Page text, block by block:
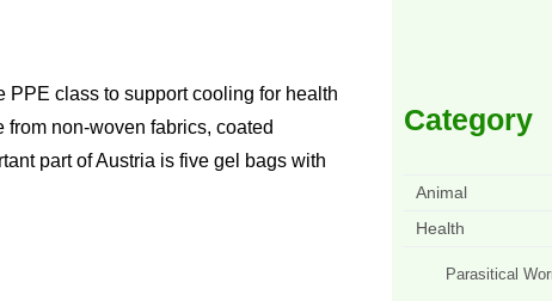
class to support cooling for health
non-woven fabrics, coated
part of Austria is five gel bags with
Category
Animal
Health
Parasitical